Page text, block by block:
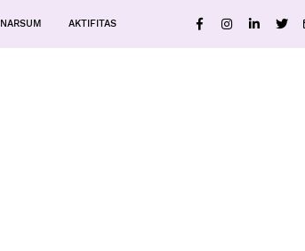
NARSUM AKTIFITAS